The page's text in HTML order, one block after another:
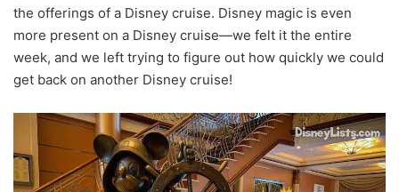
the offerings of a Disney cruise. Disney magic is even
more present on a Disney cruise—we felt it the entire
week, and we left trying to figure out how quickly we could
get back on another Disney cruise!